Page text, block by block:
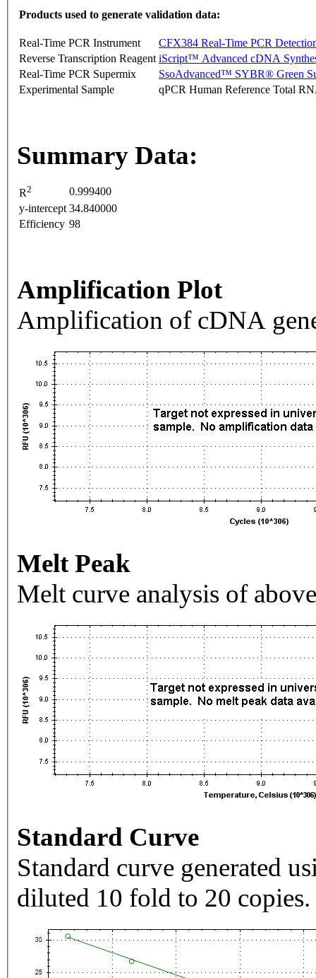
Products used to generate validation data:
Real-Time PCR Instrument
CFX384 Real-Time PCR
Reverse Transcription Reagent iScript™ Advanced cDNA
Real-Time PCR Supermix
SsoAdvanced™ SYBR® Green
Experimental Sample
qPCR Human Reference Total
Summary Data:
R2
0.999400
y-intercept 34.840000
Efficiency 98
Amplification Plot
Amplification of cDNA
Melt Peak
Melt curve analysis of
Standard Curve
Standard curve generated
diluted 10 fold to 20 copies.